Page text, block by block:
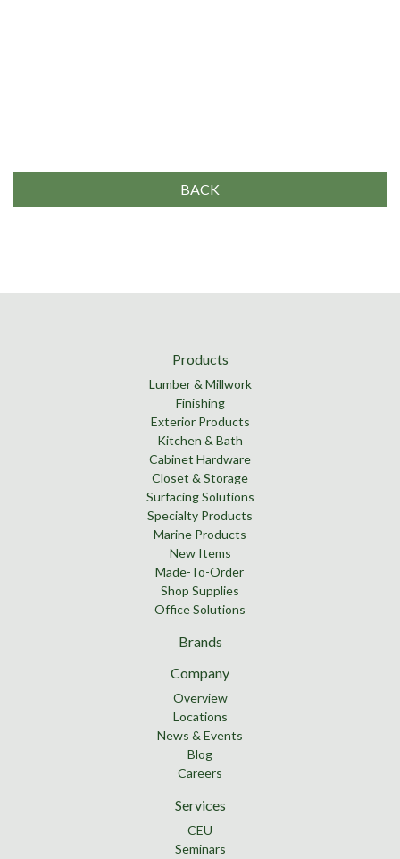
BACK
Products
Lumber & Millwork
Finishing
Exterior Products
Kitchen & Bath
Cabinet Hardware
Closet & Storage
Surfacing Solutions
Specialty Products
Marine Products
New Items
Made-To-Order
Shop Supplies
Office Solutions
Brands
Company
Overview
Locations
News & Events
Blog
Careers
Services
CEU
Seminars